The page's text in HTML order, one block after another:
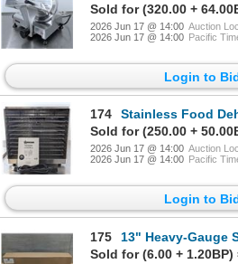
Sold for (320.00 +
2026 Jun 17 @ 14:00 Auction
2026 Jun 17 @ 14:00 Pacific
Login to
174
Stainless Food Dehydrator
Sold for (250.00 +
2026 Jun 17 @ 14:00 Auction
2026 Jun 17 @ 14:00 Pacific
Login to
175
13" Heavy-Gauge Stainless
Sold for (6.00 + 1.20BP)